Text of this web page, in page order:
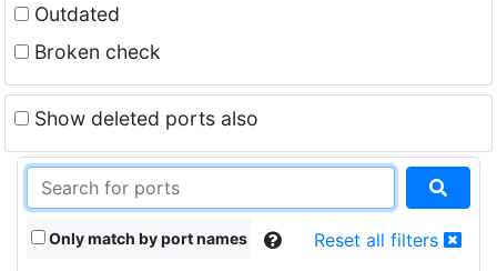
Outdated
Broken check
Show deleted ports also
Only match by port names Reset all filters